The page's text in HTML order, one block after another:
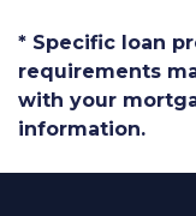
* Specific loan
requirements
with your
information.